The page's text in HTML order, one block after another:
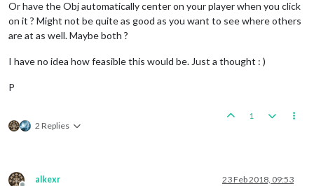
Or have the Obj automatically center on your player when you click
on it ? Might not be quite as good as you want to see where others
are at as well. Maybe both ?
I have no idea how feasible this would be. Just a thought : )
P
2 Replies
1
alkexr 23 Feb 2018, 09:53